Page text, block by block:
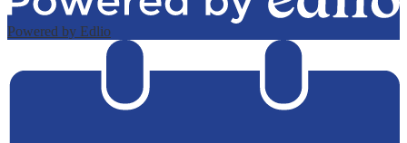
Powered by Edlio